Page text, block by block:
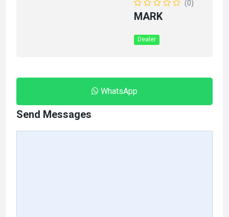
(0)
MARK
Dealer
WhatsApp
Send Messages